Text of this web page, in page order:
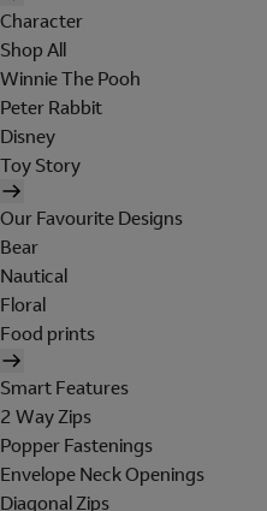
Character
Shop All
Winnie The Pooh
Peter Rabbit
Disney
Toy Story
Our Favourite Designs
Bear
Nautical
Floral
Food prints
Smart Features
2 Way Zips
Popper Fastenings
Envelope Neck Openings
Diagonal Zips